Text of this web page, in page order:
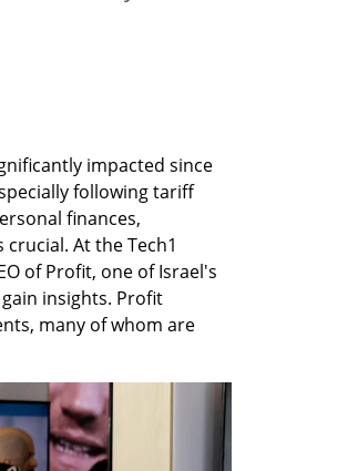
impacted since
following tariff
finances,
At the Tech1
of Profit, one of Israel's
insights. Profit
many of whom are